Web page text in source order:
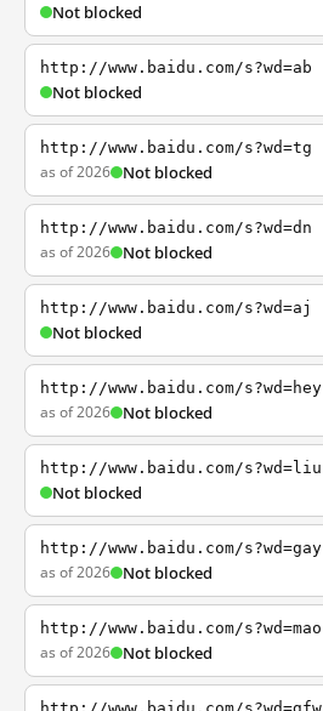
Not blocked
http://www.baidu.com/s?wd=ab
Not blocked
http://www.baidu.com/s?wd=tg
as of 2026 Not blocked
http://www.baidu.com/s?wd=dn
as of 2026 Not blocked
http://www.baidu.com/s?wd=aj
Not blocked
http://www.baidu.com/s?wd=hey
as of 2026 Not blocked
http://www.baidu.com/s?wd=liu
Not blocked
http://www.baidu.com/s?wd=gay
as of 2026 Not blocked
http://www.baidu.com/s?wd=mao
as of 2026 Not blocked